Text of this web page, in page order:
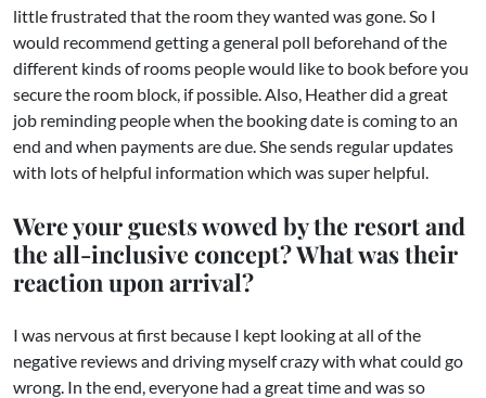
little frustrated that the room they wanted was gone. So I
would recommend getting a general poll beforehand of the
different kinds of rooms people would like to book before you
secure the room block, if possible. Also, Heather did a great
job reminding people when the booking date is coming to an
end and when payments are due. She sends regular updates
with lots of helpful information which was super helpful.
Were your guests wowed by the resort and
the all-inclusive concept? What was their
reaction upon arrival?
I was nervous at first because I kept looking at all of the
negative reviews and driving myself crazy with what could go
wrong. In the end, everyone had a great time and was so